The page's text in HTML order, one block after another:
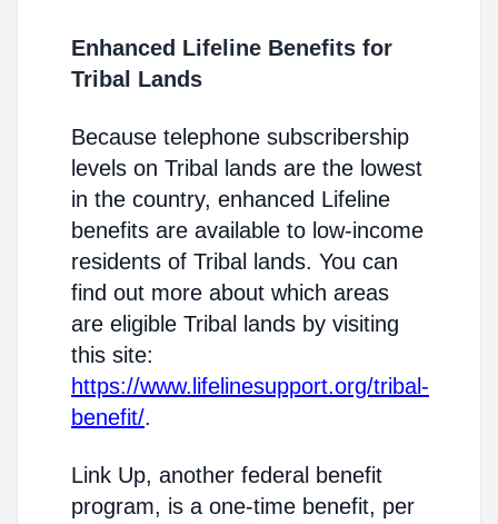
Enhanced Lifeline Benefits for
Tribal Lands
Because telephone subscribership
levels on Tribal lands are the lowest
in the country, enhanced Lifeline
benefits are available to low-income
residents of Tribal lands. You can
find out more about which areas
are eligible Tribal lands by visiting
this site:
https://www.lifelinesupport.org/tribal-
benefit/.
Link Up, another federal benefit
program, is a one-time benefit, per